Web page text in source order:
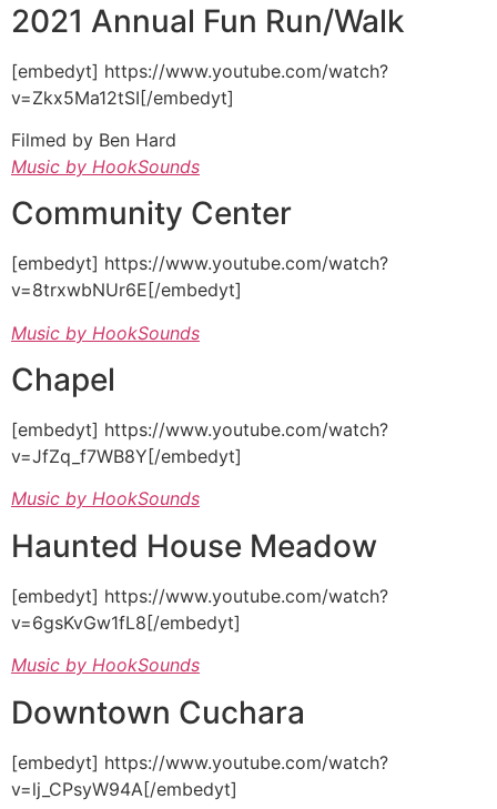
2021 Annual Fun Run/Walk
[embedyt] https://www.youtube.com/watch?
v=Zkx5Ma12tSI[/embedyt]
Filmed by Ben Hard
Music by HookSounds
Community Center
[embedyt] https://www.youtube.com/watch?
v=8trxwbNUr6E[/embedyt]
Music by HookSounds
Chapel
[embedyt] https://www.youtube.com/watch?
v=JfZq_f7WB8Y[/embedyt]
Music by HookSounds
Haunted House Meadow
[embedyt] https://www.youtube.com/watch?
v=6gsKvGw1fL8[/embedyt]
Music by HookSounds
Downtown Cuchara
[embedyt] https://www.youtube.com/watch?
v=lj_CPsyW94A[/embedyt]